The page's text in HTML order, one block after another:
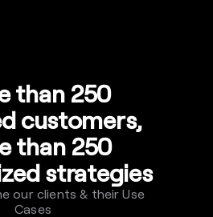
than 250
customers,
than 250
strategies
our clients & their Use
Cases